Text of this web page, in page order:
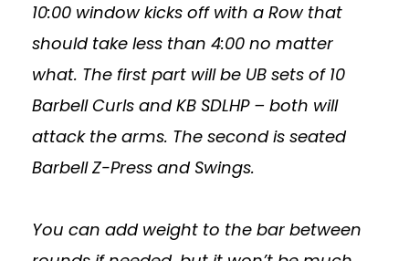
10:00 window kicks off with a Row that
should take less than 4:00 no matter
what. The first part will be UB sets of 10
Barbell Curls and KB SDLHP – both will
attack the arms. The second is seated
Barbell Z-Press and Swings.
You can add weight to the bar between